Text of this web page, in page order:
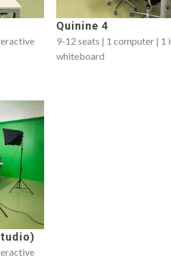
Quinine 4
9-12 seats | 1 computer | 1
whiteboard